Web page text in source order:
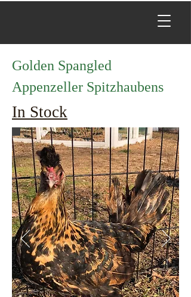
Golden Spangled
Appenzeller Spitzhaubens
In Stock